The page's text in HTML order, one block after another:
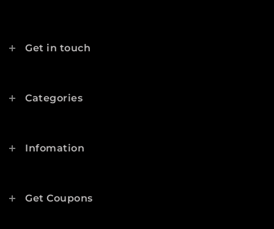
Get in touch
Categories
Infomation
Get Coupons